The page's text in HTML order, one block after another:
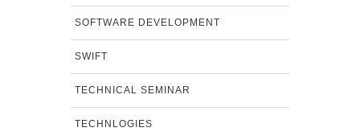
SOFTWARE DEVELOPMENT
SWIFT
TECHNICAL SEMINAR
TECHNLOGIES